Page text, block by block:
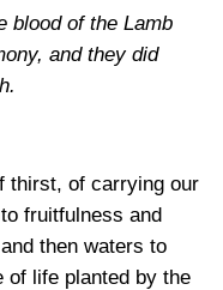
blood of the Lamb
and they did
thirst, of carrying our
fruitfulness and
then waters to
of life planted by the